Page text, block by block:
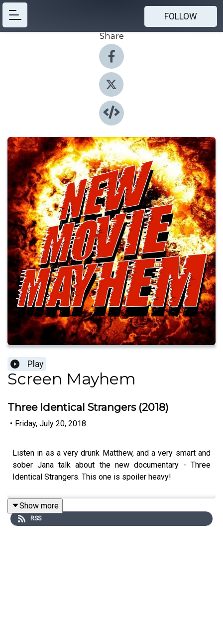
FOLLOW
Share
Play
Screen Mayhem
Three Identical Strangers (2018)
• Friday, July 20, 2018
Listen in as a very drunk Matthew, and a very smart and
sober Jana talk about the new documentary - Three
Identical Strangers. This one is spoiler heavy!
Show more
RSS